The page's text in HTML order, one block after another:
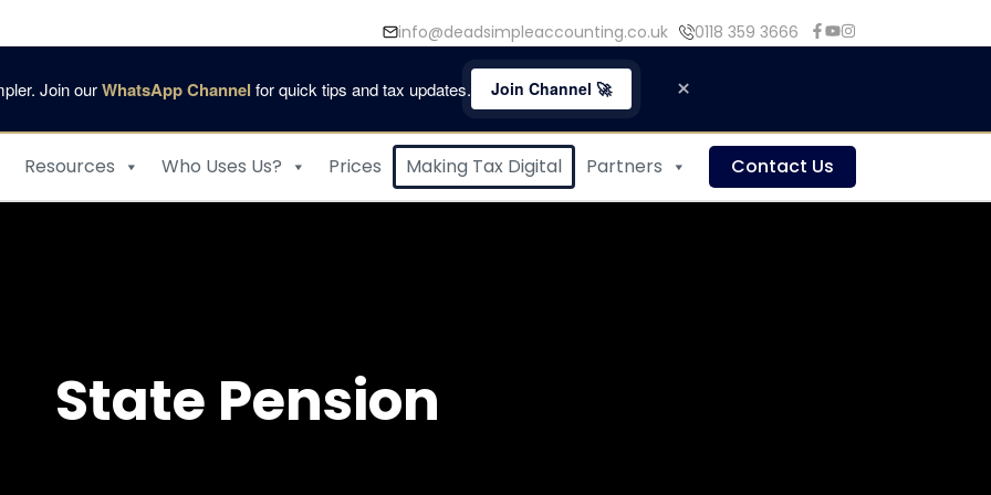
info@deadsimpleaccounting.co.uk 0118 359 3666
Join ourWhatsApp Channel for quick tips and tax updates. Join Channel 🚀 ×
Resources Who Uses Us? Prices Making Tax Digital Partners Contact Us
State Pension